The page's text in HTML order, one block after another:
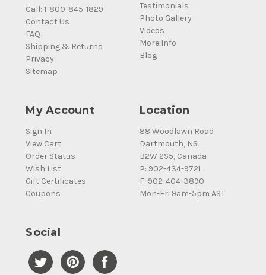
Call: 1-800-845-1829
Contact Us
FAQ
Shipping & Returns
Privacy
Sitemap
Testimonials
Photo Gallery
Videos
More Info
Blog
My Account
Sign In
View Cart
Order Status
Wish List
Gift Certificates
Coupons
Location
88 Woodlawn Road
Dartmouth, NS
B2W 2S5, Canada
P: 902-434-9721
F: 902-404-3890
Mon-Fri 9am-5pm AST
Social